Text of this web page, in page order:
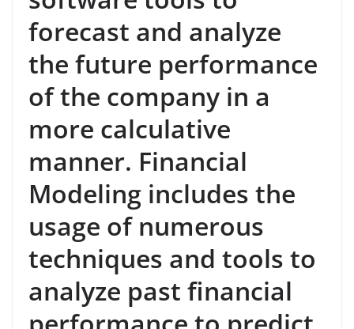
forecast and analyze
the future performance
of the company in a
more calculative
manner. Financial
Modeling includes the
usage of numerous
techniques and tools to
analyze past financial